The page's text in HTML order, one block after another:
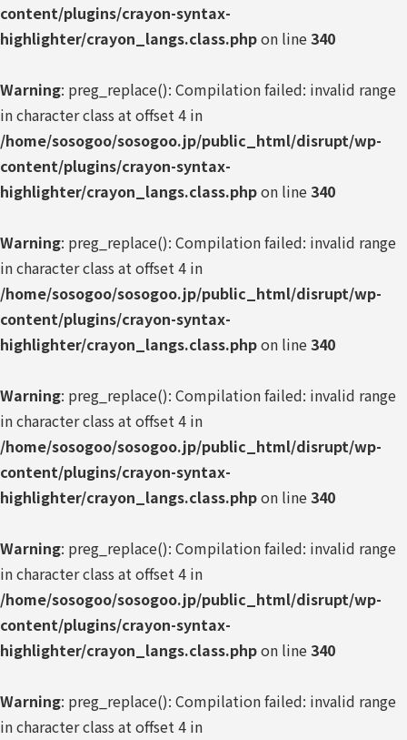
content/plugins/crayon-syntax-
highlighter/crayon_langs.class.phpon line340
Warning: preg_replace(): Compilation failed: invalid range
in character class at offset 4 in
/home/sosogoo/sosogoo.jp/public_html/disrupt/wp-
content/plugins/crayon-syntax-
highlighter/crayon_langs.class.phpon line340
Warning: preg_replace(): Compilation failed: invalid range
in character class at offset 4 in
/home/sosogoo/sosogoo.jp/public_html/disrupt/wp-
content/plugins/crayon-syntax-
highlighter/crayon_langs.class.phpon line340
Warning: preg_replace(): Compilation failed: invalid range
in character class at offset 4 in
/home/sosogoo/sosogoo.jp/public_html/disrupt/wp-
content/plugins/crayon-syntax-
highlighter/crayon_langs.class.phpon line340
Warning: preg_replace(): Compilation failed: invalid range
in character class at offset 4 in
/home/sosogoo/sosogoo.jp/public_html/disrupt/wp-
content/plugins/crayon-syntax-
highlighter/crayon_langs.class.phpon line340
Warning: preg_replace(): Compilation failed: invalid range
in character class at offset 4 in